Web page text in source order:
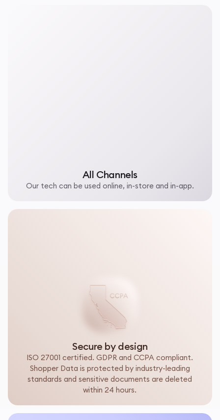
All Channels
Our tech can be used online, in-store and in-app.
Secure by design
ISO 27001 certified. GDPR and CCPA compliant.
Shopper Data is protected by industry-leading
standards and sensitive documents are deleted
within 24 hours.